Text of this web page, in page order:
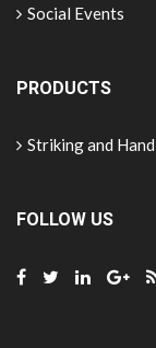
Social Events
PRODUCTS
Striking and
FOLLOW US